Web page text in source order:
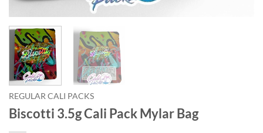
REGULAR CALI PACKS
Biscotti 3.5g Cali Pack Mylar Bag